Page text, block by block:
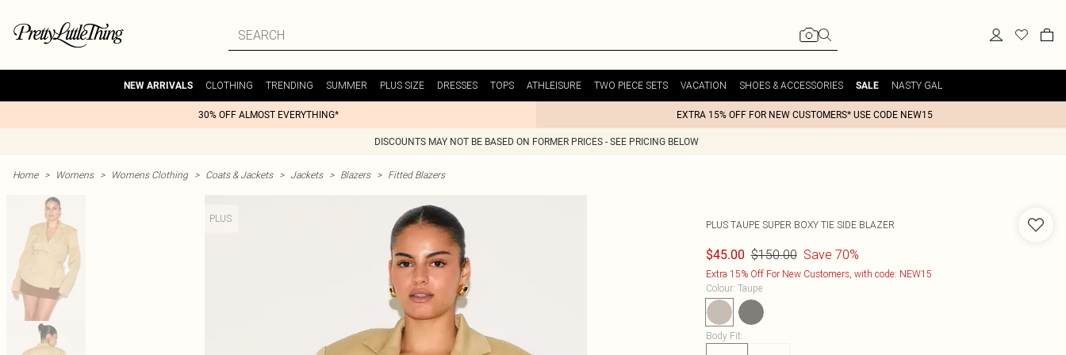
NEW ARRIVALS CLOTHING TRENDING SUMMER PLUS SIZE DRESSES TOPS ATHLEISURE TWO PIECE SETS VACATION SHOES & ACCESSORIES SALE NASTY GAL
30% OFF ALMOST EVERYTHING* EXTRA 15% OFF FOR NEW CUSTOMERS* USE CODE NEW15
DISCOUNTS MAY NOT BE BASED ON FORMER PRICES - SEE PRICING BELOW
Home > Womens > Womens Clothing > Coats & Jackets > Jackets > Blazers > Fitted Blazers
PLUS
PLUS TAUPE SUPER BOXY TIE SIDE BLAZER
$45.00 $150.00 Save 70%
Extra 15% Off For New Customers, with code: NEW15
Colour: Taupe
Body Fit: